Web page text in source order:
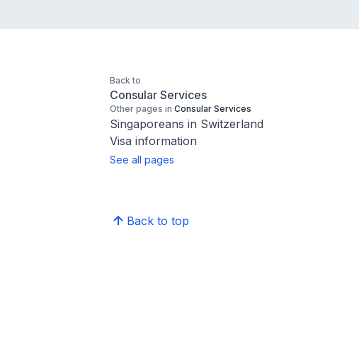
Back to
Consular Services
Other pages in Consular Services
Singaporeans in Switzerland
Visa information
See all pages
Back to top